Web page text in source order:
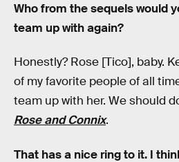
Who from the sequels would
team up with again?
Honestly? Rose [Tico], baby.
of my favorite people of all
team up with her. We should
Rose and Connix.
That has a nice ring to it. I